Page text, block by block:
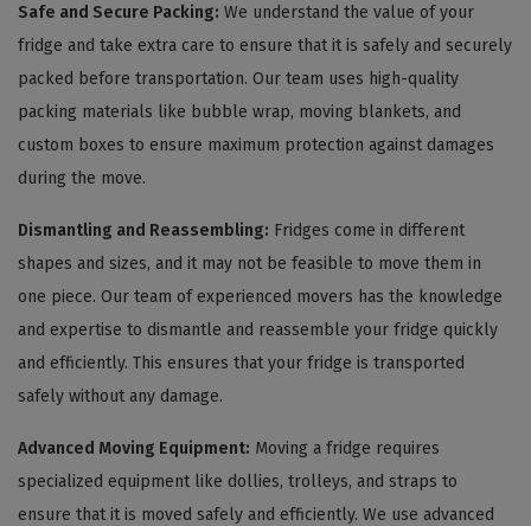
Safe and Secure Packing: We understand the value of your
fridge and take extra care to ensure that it is safely and securely
packed before transportation. Our team uses high-quality
packing materials like bubble wrap, moving blankets, and
custom boxes to ensure maximum protection against damages
during the move.
Dismantling and Reassembling: Fridges come in different
shapes and sizes, and it may not be feasible to move them in
one piece. Our team of experienced movers has the knowledge
and expertise to dismantle and reassemble your fridge quickly
and efficiently. This ensures that your fridge is transported
safely without any damage.
Advanced Moving Equipment: Moving a fridge requires
specialized equipment like dollies, trolleys, and straps to
ensure that it is moved safely and efficiently. We use advanced